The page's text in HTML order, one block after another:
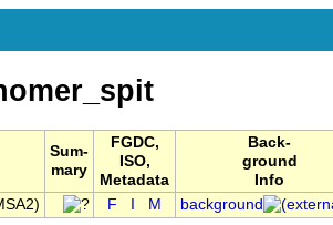
Sum-
mary
FGDC,
ISO,
Metadata
Back-
ground
Info
F M background